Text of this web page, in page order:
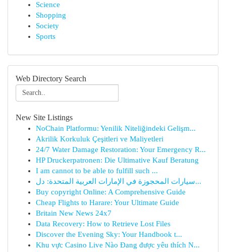
Science
Shopping
Society
Sports
Web Directory Search
New Site Listings
NoChain Platformu: Yenilik Niteliğindeki Gelişm...
Akrilik Korkuluk Çeşitleri ve Maliyetleri
24/7 Water Damage Restoration: Your Emergency R...
HP Druckerpatronen: Die Ultimative Kauf Beratung
I am cannot to be able to fulfill such ...
سيارات المحجوزة في الإمارات العربية المتحدة: دل...
Buy copyright Online: A Comprehensive Guide
Cheap Flights to Harare: Your Ultimate Guide
Britain New News 24x7
Data Recovery: How to Retrieve Lost Files
Discover the Evening Sky: Your Handbook t...
Khu vực Casino Live Nào Đang được yêu thích N...